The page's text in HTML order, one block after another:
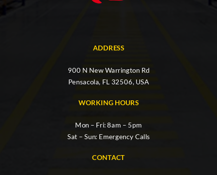
ADDRESS
900 N New Warrington Rd
Pensacola, FL 32506, USA
WORKING HOURS
Mon – Fri: 8am – 5pm
Sat – Sun: Emergency Calls
CONTACT